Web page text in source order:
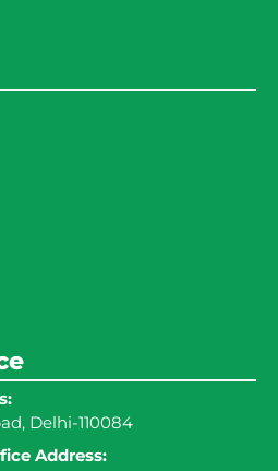
Delhi-110084
Address: